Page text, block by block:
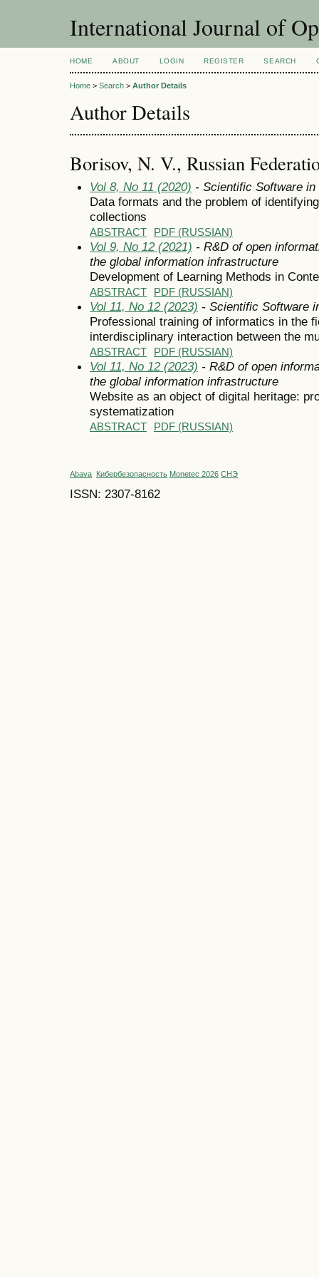
International Journal of
HOME ABOUT LOGIN REGISTER SEARCH
Home > Search > Author Details
Author Details
Borisov, N. V., Russian
Vol 8, No 11 (2020) - Scientific Software
Data formats and the problem of
collections
ABSTRACT PDF (RUSSIAN)
Vol 9, No 12 (2021) - R&D of open
the global information infrastructure
Development of Learning Methods in
ABSTRACT PDF (RUSSIAN)
Vol 11, No 12 (2023) - Scientific Software
Professional training of informatics in the
interdisciplinary interaction between the
ABSTRACT PDF (RUSSIAN)
Vol 11, No 12 (2023) - R&D of open
the global information infrastructure
Website as an object of digital heritage:
systematization
ABSTRACT PDF (RUSSIAN)
Abava Кибербезопасность Monetec 2026 СНЭ
ISSN: 2307-8162